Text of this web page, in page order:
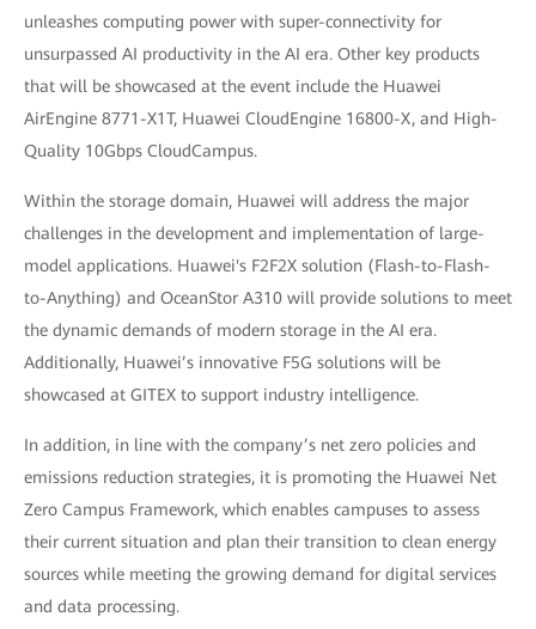
unleashes computing power with super-connectivity for
unsurpassed AI productivity in the AI era. Other key products
that will be showcased at the event include the Huawei
AirEngine 8771-X1T, Huawei CloudEngine 16800-X, and High-
Quality 10Gbps CloudCampus.
Within the storage domain, Huawei will address the major
challenges in the development and implementation of large-
model applications. Huawei's F2F2X solution (Flash-to-Flash-
to-Anything) and OceanStor A310 will provide solutions to meet
the dynamic demands of modern storage in the AI era.
Additionally, Huawei’s innovative F5G solutions will be
showcased at GITEX to support industry intelligence.
In addition, in line with the company’s net zero policies and
emissions reduction strategies, it is promoting the Huawei Net
Zero Campus Framework, which enables campuses to assess
their current situation and plan their transition to clean energy
sources while meeting the growing demand for digital services
and data processing.